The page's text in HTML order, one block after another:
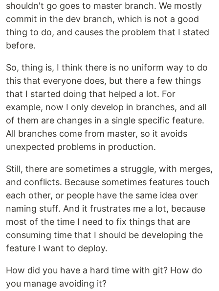
shouldn't go goes to master branch. We mostly
commit in the dev branch, which is not a good
thing to do, and causes the problem that I stated
before.
So, thing is, I think there is no uniform way to do
this that everyone does, but there a few things
that I started doing that helped a lot. For
example, now I only develop in branches, and all
of them are changes in a single specific feature.
All branches come from master, so it avoids
unexpected problems in production.
Still, there are sometimes a struggle, with merges,
and conflicts. Because sometimes features touch
each other, or people have the same idea over
naming stuff. And it frustrates me a lot, because
most of the time I need to fix things that are
consuming time that I should be developing the
feature I want to deploy.
How did you have a hard time with git? How do
you manage avoiding it?